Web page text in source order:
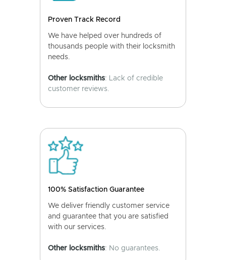
Proven Track Record
We have helped over hundreds of
thousands people with their locksmith
needs.
Other locksmiths: Lack of credible
customer reviews.
100% Satisfaction Guarantee
We deliver friendly customer service
and guarantee that you are satisfied
with our services.
Other locksmiths: No guarantees.